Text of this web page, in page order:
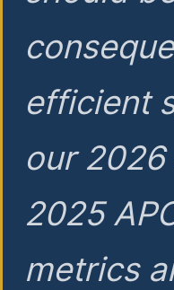
efficient
our
2025
metrics